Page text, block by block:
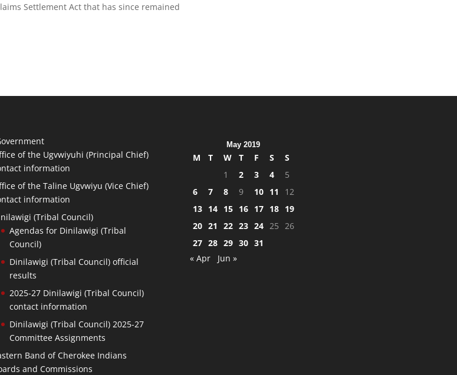
Settlement Act that has since remained
of the Ugvwiyuhi (Principal Chief)
information
of the Taline Ugvwiyu (Vice Chief)
information
(Tribal Council)
Agendas for Dinilawigi (Tribal
Council)
Dinilawigi (Tribal Council) official
results
2025-27 Dinilawigi (Tribal Council)
contact information
Dinilawigi (Tribal Council) 2025-27
Committee Assignments
Band of Cherokee Indians
and Commissions
May 2019
M T W T F S
S
1
2 3 4
5
6
7 8 9 10 11
12
13
14 15 16 17 18
19
20 21 22 23 24 25
26
27 28 29 30 31
« Apr
Jun »